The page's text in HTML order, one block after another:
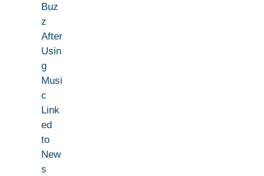
Buz
z
After
Usin
g
Musi
c
Link
ed
to
New
s